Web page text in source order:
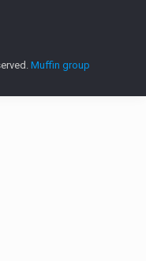
Muffin group